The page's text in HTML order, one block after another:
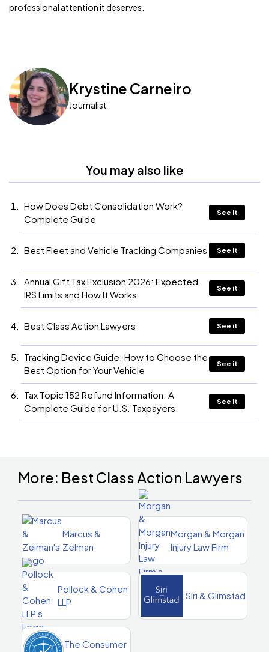
professional attention it deserves.
Krystine Carneiro
Journalist
You may also like
How Does Debt Consolidation Work?
Complete Guide
See it
Best Fleet and Vehicle Tracking Companies See it
Annual Gift Tax Exclusion 2026: Expected
IRS Limits and How It Works
See it
Best Class Action Lawyers See it
Tracking Device Guide: How to Choose the
Best Option for Your Vehicle
See it
Tax Topic 152 Refund Information: A
Complete Guide for U.S. Taxpayers
See it
More: Best Class Action Lawyers
Marcus &
Zelman
Morgan & Morgan
Injury Law Firm
Pollock & Cohen
LLP
Siri & Glimstad
The Consumer